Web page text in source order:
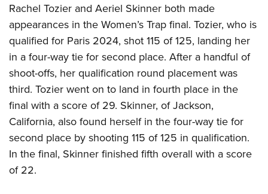
Rachel Tozier and Aeriel Skinner both made
appearances in the Women’s Trap final. Tozier, who is
qualified for Paris 2024, shot 115 of 125, landing her
in a four-way tie for second place. After a handful of
shoot-offs, her qualification round placement was
third. Tozier went on to land in fourth place in the
final with a score of 29. Skinner, of Jackson,
California, also found herself in the four-way tie for
second place by shooting 115 of 125 in qualification.
In the final, Skinner finished fifth overall with a score
of 22.